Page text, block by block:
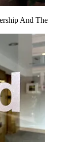
And The